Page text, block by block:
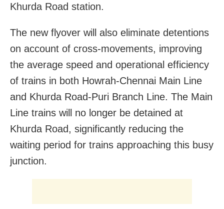
Khurda Road station.
The new flyover will also eliminate detentions
on account of cross-movements, improving
the average speed and operational efficiency
of trains in both Howrah-Chennai Main Line
and Khurda Road-Puri Branch Line. The Main
Line trains will no longer be detained at
Khurda Road, significantly reducing the
waiting period for trains approaching this busy
junction.